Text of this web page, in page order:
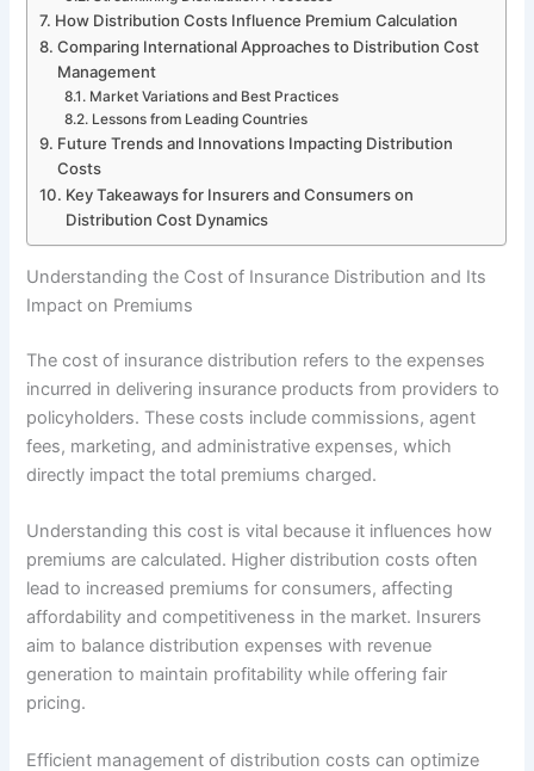
How Distribution Costs Influence Premium Calculation
Comparing International Approaches to Distribution Cost
Management
Market Variations and Best Practices
Lessons from Leading Countries
Future Trends and Innovations Impacting Distribution
Costs
Key Takeaways for Insurers and Consumers on
Distribution Cost Dynamics
Understanding the Cost of Insurance Distribution and Its
Impact on Premiums
The cost of insurance distribution refers to the expenses
incurred in delivering insurance products from providers to
policyholders. These costs include commissions, agent
fees, marketing, and administrative expenses, which
directly impact the total premiums charged.
Understanding this cost is vital because it influences how
premiums are calculated. Higher distribution costs often
lead to increased premiums for consumers, affecting
affordability and competitiveness in the market. Insurers
aim to balance distribution expenses with revenue
generation to maintain profitability while offering fair
pricing.
Efficient management of distribution costs can optimize